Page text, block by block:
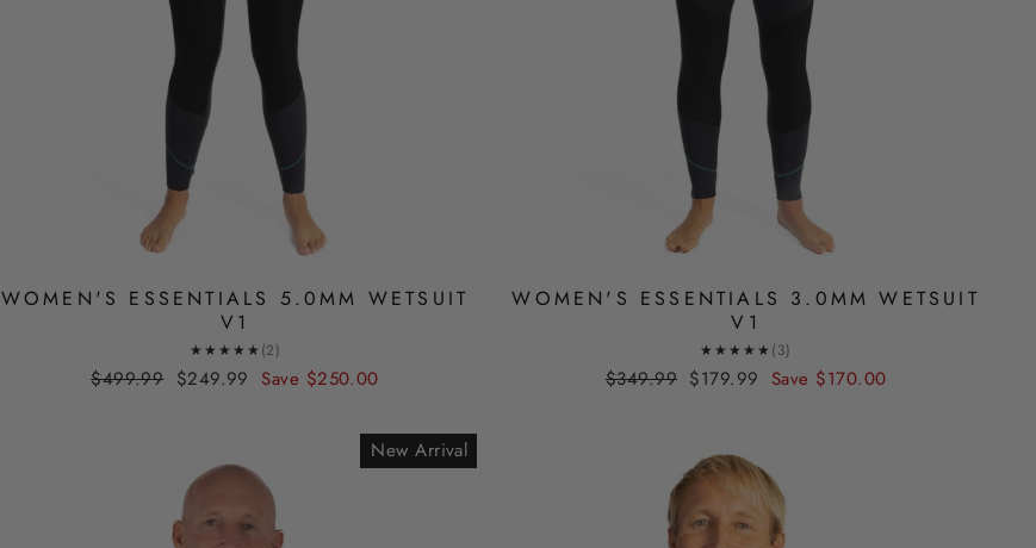
WOMEN'S ESSENTIALS 5.0MM WETSUIT
V1
★★★★★(2)
Regular
$499.99 Sale
$249.99 Save $250.00
WOMEN'S ESSENTIALS 3.0MM WETSUIT
V1
★★★★★(3)
Regular
$349.99 Sale
$179.99 Save $170.00
New Arrival